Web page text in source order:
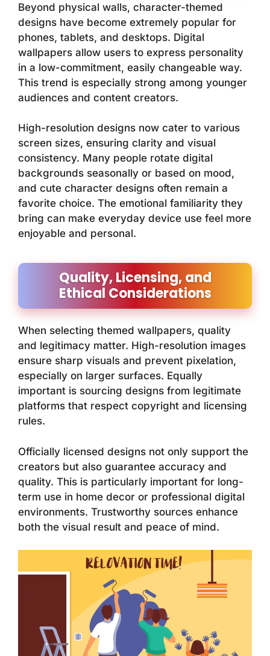
Beyond physical walls, character-themed
designs have become extremely popular for
phones, tablets, and desktops. Digital
wallpapers allow users to express personality
in a low-commitment, easily changeable way.
This trend is especially strong among younger
audiences and content creators.
High-resolution designs now cater to various
screen sizes, ensuring clarity and visual
consistency. Many people rotate digital
backgrounds seasonally or based on mood,
and cute character designs often remain a
favorite choice. The emotional familiarity they
bring can make everyday device use feel more
enjoyable and personal.
Quality, Licensing, and
Ethical Considerations
When selecting themed wallpapers, quality
and legitimacy matter. High-resolution images
ensure sharp visuals and prevent pixelation,
especially on larger surfaces. Equally
important is sourcing designs from legitimate
platforms that respect copyright and licensing
rules.
Officially licensed designs not only support the
creators but also guarantee accuracy and
quality. This is particularly important for long-
term use in home decor or professional digital
environments. Trustworthy sources enhance
both the visual result and peace of mind.